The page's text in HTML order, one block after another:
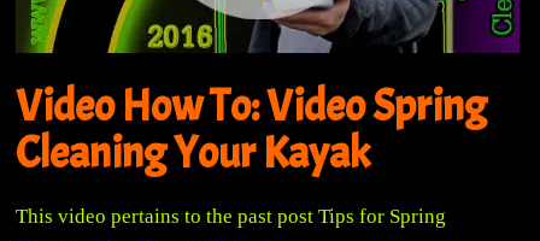
Video How To: Video Spring
Cleaning Your Kayak
This video pertains to the past postTips for Spring